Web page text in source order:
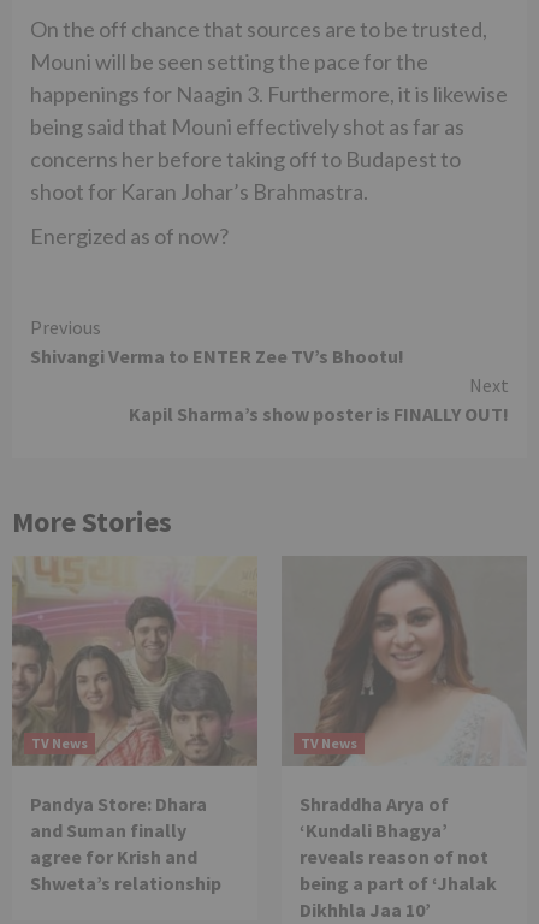
On the off chance that sources are to be trusted,
Mouni will be seen setting the pace for the
happenings for Naagin 3. Furthermore, it is likewise
being said that Mouni effectively shot as far as
concerns her before taking off to Budapest to
shoot for Karan Johar’s Brahmastra.
Energized as of now?
Continue
Reading
Previous
Shivangi Verma to ENTER Zee TV’s Bhootu!
Next
Kapil Sharma’s show poster is FINALLY OUT!
More Stories
TV News
Pandya Store: Dhara
and Suman finally
agree for Krish and
Shweta’s relationship
TV News
Shraddha Arya of
‘Kundali Bhagya’
reveals reason of not
being a part of ‘Jhalak
Dikhhla Jaa 10’